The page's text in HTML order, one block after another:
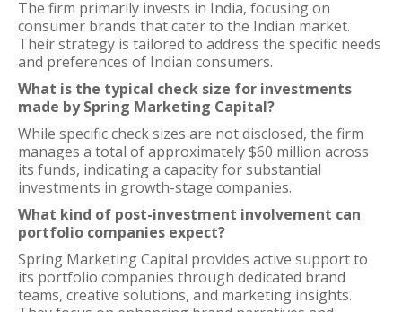
The firm primarily invests in India, focusing on
consumer brands that cater to the Indian market.
Their strategy is tailored to address the specific needs
and preferences of Indian consumers.
What is the typical check size for investments
made by Spring Marketing Capital?
While specific check sizes are not disclosed, the firm
manages a total of approximately $60 million across
its funds, indicating a capacity for substantial
investments in growth-stage companies.
What kind of post-investment involvement can
portfolio companies expect?
Spring Marketing Capital provides active support to
its portfolio companies through dedicated brand
teams, creative solutions, and marketing insights.